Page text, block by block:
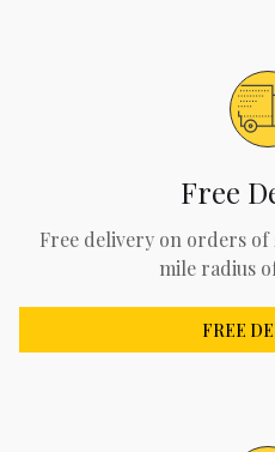
Free
Free delivery on orders
mile radius
FREE